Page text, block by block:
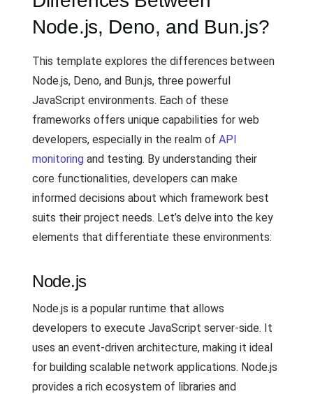
Node.js, Deno, and Bun.js?
This template explores the differences between
Node.js, Deno, and Bun.js, three powerful
JavaScript environments. Each of these
frameworks offers unique capabilities for web
developers, especially in the realm of API
monitoring and testing. By understanding their
core functionalities, developers can make
informed decisions about which framework best
suits their project needs. Let’s delve into the key
elements that differentiate these environments:
Node.js
Node.js is a popular runtime that allows
developers to execute JavaScript server-side. It
uses an event-driven architecture, making it ideal
for building scalable network applications. Node.js
provides a rich ecosystem of libraries and